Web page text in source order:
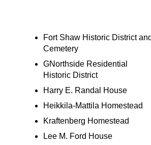
Fort Shaw Historic District and
Cemetery
GNorthside Residential
Historic District
Harry E. Randal House
Heikkila-Mattila Homestead
Kraftenberg Homestead
Lee M. Ford House